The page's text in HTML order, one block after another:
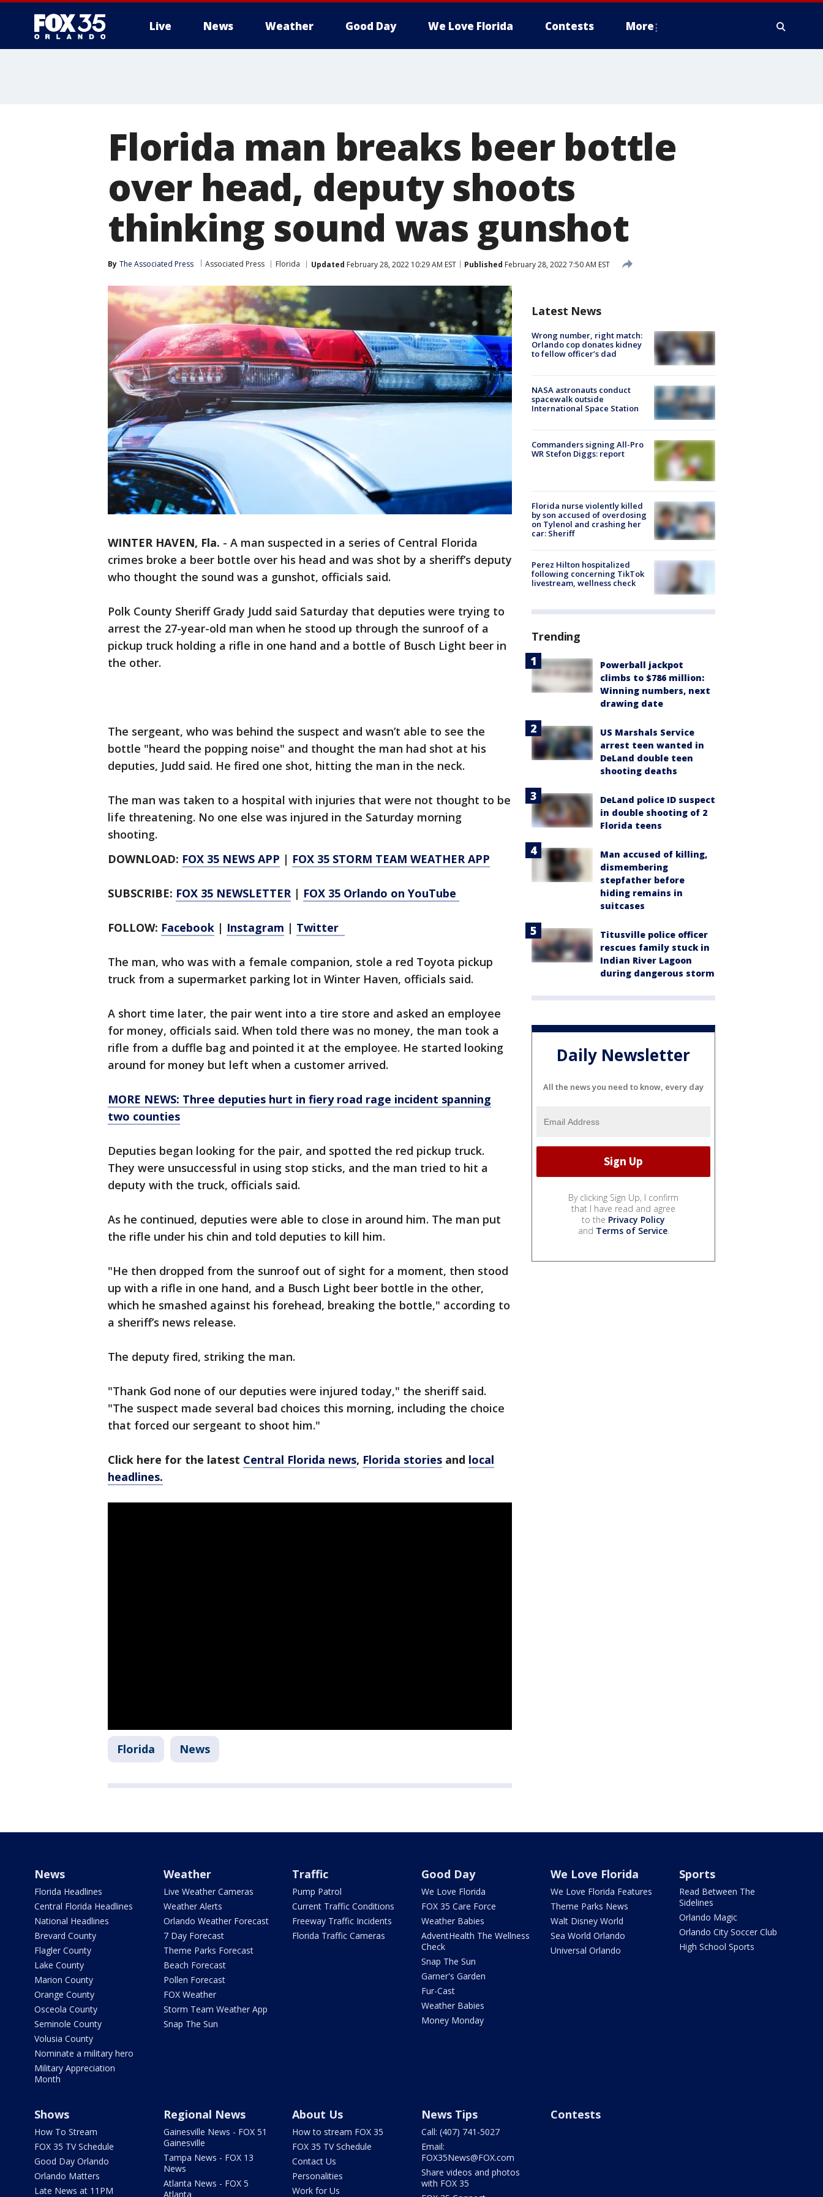
Live News Weather Good Day We Love Florida Contests More
Florida man breaks beer bottle
over head, deputy shoots
thinking sound was gunshot
By The Associated Press Associated Press Florida Updated February 28, 2022 10:29 AM EST Published February 28, 2022 7:50 AM EST
WINTER HAVEN, Fla. - A man suspected in a series of Central Florida
crimes broke a beer bottle over his head and was shot by a sheriff’s deputy
who thought the sound was a gunshot, officials said.
Polk County Sheriff Grady Judd said Saturday that deputies were trying to
arrest the 27-year-old man when he stood up through the sunroof of a
pickup truck holding a rifle in one hand and a bottle of Busch Light beer in
the other.
The sergeant, who was behind the suspect and wasn’t able to see the
bottle "heard the popping noise" and thought the man had shot at his
deputies, Judd said. He fired one shot, hitting the man in the neck.
The man was taken to a hospital with injuries that were not thought to be
life threatening. No one else was injured in the Saturday morning
shooting.
DOWNLOAD: FOX 35 NEWS APP | FOX 35 STORM TEAM WEATHER APP
SUBSCRIBE: FOX 35 NEWSLETTER| FOX 35 Orlando on YouTube
FOLLOW: Facebook | Instagram | Twitter
The man, who was with a female companion, stole a red Toyota pickup
truck from a supermarket parking lot in Winter Haven, officials said.
A short time later, the pair went into a tire store and asked an employee
for money, officials said. When told there was no money, the man took a
rifle from a duffle bag and pointed it at the employee. He started looking
around for money but left when a customer arrived.
MORE NEWS: Three deputies hurt in fiery road rage incident spanning
two counties
Deputies began looking for the pair, and spotted the red pickup truck.
They were unsuccessful in using stop sticks, and the man tried to hit a
deputy with the truck, officials said.
As he continued, deputies were able to close in around him. The man put
the rifle under his chin and told deputies to kill him.
"He then dropped from the sunroof out of sight for a moment, then stood
up with a rifle in one hand, and a Busch Light beer bottle in the other,
which he smashed against his forehead, breaking the bottle," according to
a sheriff’s news release.
The deputy fired, striking the man.
"Thank God none of our deputies were injured today," the sheriff said.
"The suspect made several bad choices this morning, including the choice
that forced our sergeant to shoot him."
Click here for the latest Central Florida news, Florida stories and local
headlines.
Florida News
Latest News
Wrong number, right match:
Orlando cop donates kidney
to fellow officer’s dad
NASA astronauts conduct
spacewalk outside
International Space Station
Commanders signing All-Pro
WR Stefon Diggs: report
Florida nurse violently killed
by son accused of overdosing
on Tylenol and crashing her
car: Sheriff
Perez Hilton hospitalized
following concerning TikTok
livestream, wellness check
Trending
Powerball jackpot
climbs to $786 million:
Winning numbers, next
drawing date
US Marshals Service
arrest teen wanted in
DeLand double teen
shooting deaths
DeLand police ID suspect
in double shooting of 2
Florida teens
Man accused of killing,
dismembering
stepfather before
hiding remains in
suitcases
Titusville police officer
rescues family stuck in
Indian River Lagoon
during dangerous storm
Daily Newsletter
All the news you need to know, every day
By clicking Sign Up, I confirm
that I have read and agree
to the Privacy Policy
and Terms of Service.
News
Florida Headlines
Central Florida Headlines
National Headlines
Brevard County
Flagler County
Lake County
Marion County
Orange County
Osceola County
Seminole County
Volusia County
Nominate a military hero
Military Appreciation
Month
Weather
Live Weather Cameras
Weather Alerts
Orlando Weather Forecast
7 Day Forecast
Theme Parks Forecast
Beach Forecast
Pollen Forecast
FOX Weather
Storm Team Weather App
Snap The Sun
Traffic
Pump Patrol
Current Traffic Conditions
Freeway Traffic Incidents
Florida Traffic Cameras
Good Day
We Love Florida
FOX 35 Care Force
Weather Babies
AdventHealth The Wellness
Check
Snap The Sun
Garner's Garden
Fur-Cast
Weather Babies
Money Monday
We Love Florida
We Love Florida Features
Theme Parks News
Walt Disney World
Sea World Orlando
Universal Orlando
Sports
Read Between The
Sidelines
Orlando Magic
Orlando City Soccer Club
High School Sports
Shows
How To Stream
FOX 35 TV Schedule
Good Day Orlando
Orlando Matters
Late News at 11PM
Regional News
Gainesville News - FOX 51
Gainesville
Tampa News - FOX 13
News
Atlanta News - FOX 5
Atlanta
About Us
How to stream FOX 35
FOX 35 TV Schedule
Contact Us
Personalities
Work for Us
News Tips
Call: (407) 741-5027
Email:
FOX35News@FOX.com
Share videos and photos
with FOX 35
Contests